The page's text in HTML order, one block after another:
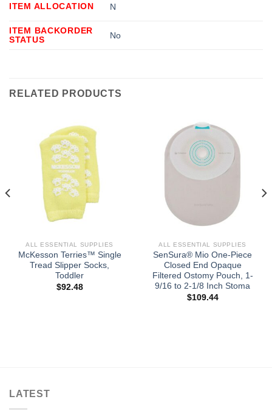
ITEM ALLOCATION N
ITEM BACKORDER
STATUS
No
RELATED PRODUCTS
ALL ESSENTIAL SUPPLIES
McKesson Terries™ Single
Tread Slipper Socks,
Toddler
$92.48
ALL ESSENTIAL SUPPLIES
SenSura® Mio One-Piece
Closed End Opaque
Filtered Ostomy Pouch, 1-
9/16 to 2-1/8 Inch Stoma
$109.44
LATEST